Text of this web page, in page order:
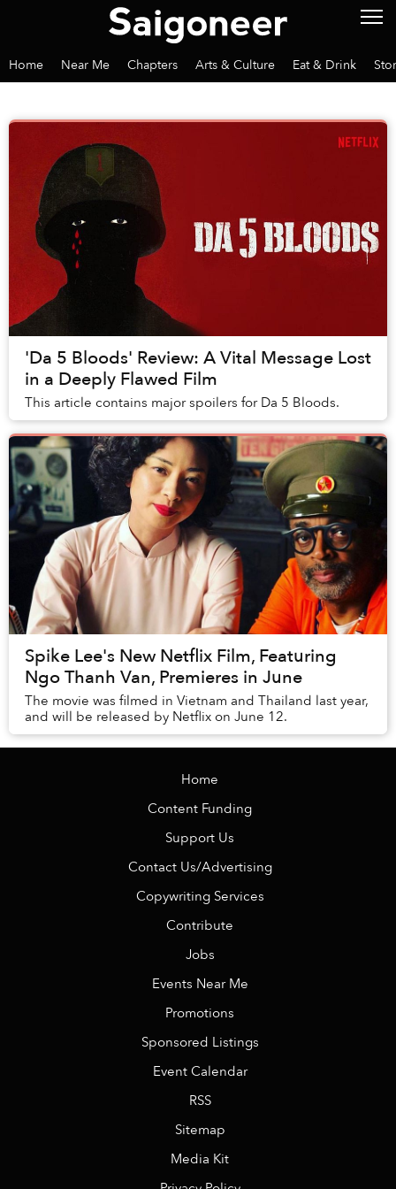
Home Near Me Chapters Arts & Culture Eat & Drink
'Da 5 Bloods' Review: A Vital Message Lost
in a Deeply Flawed Film
This article contains major spoilers for Da 5 Bloods.
Spike Lee's New Netflix Film, Featuring
Ngo Thanh Van, Premieres in June
The movie was filmed in Vietnam and Thailand last year,
and will be released by Netflix on June 12.
Home
Content Funding
Support Us
Contact Us/Advertising
Copywriting Services
Contribute
Jobs
Events Near Me
Promotions
Sponsored Listings
Event Calendar
RSS
Sitemap
Media Kit